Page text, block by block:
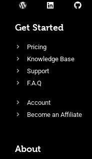
Get Started
Pricing
Knowledge Base
Support
F.A.Q
Account
Become an Affiliate
About